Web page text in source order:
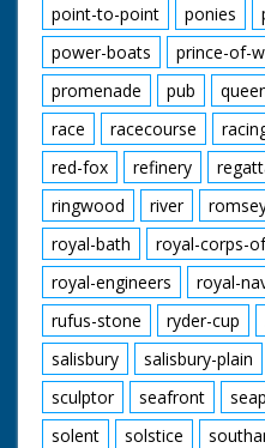
point-to-point
ponies
power-boats
prince-of-
promenade
pub
race
racecourse
red-fox
refinery
ringwood
river
royal-bath
royal-corps-
royal-engineers
royal-
rufus-stone
ryder-cup
salisbury
salisbury-plain
sculptor
seafront
solent
solstice